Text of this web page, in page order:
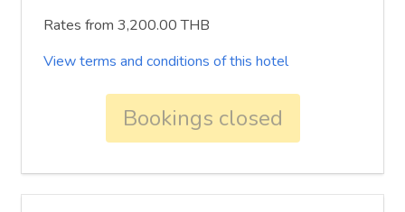
Rates from 3,200.00 THB
View terms and conditions of this hotel
Bookings closed